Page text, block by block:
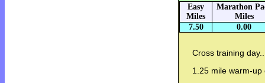
Easy
Miles
Marathon
Miles
7.50
0.00
Cross training
1.25 mile warm-